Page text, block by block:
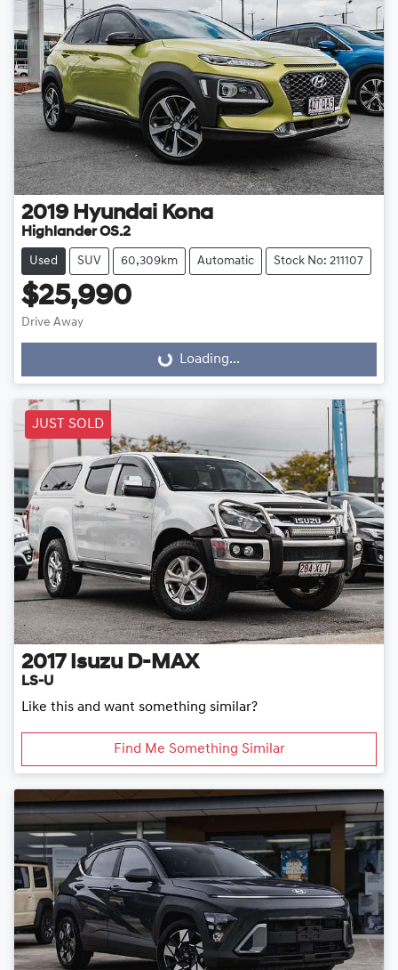
2019 Hyundai Kona
Highlander OS.2
Used SUV 60,309km Automatic Stock No: 211107
$25,990
Drive Away
Loading... Loading...
JUST SOLD
2017 Isuzu D-MAX
LS-U
Like this and want something similar?
Find Me Something Similar